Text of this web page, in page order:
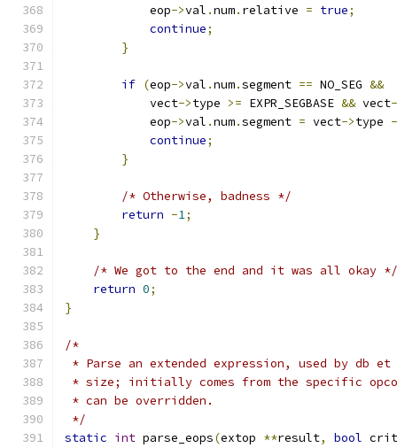
            eop
->val .num. relative = true;
continue;
}
if (eop->val .num.segment == NO_SEG &&
            vect
->type >= EXPR_SEGBASE && vect
            eop
->val .num.segment = vect->type -
continue;
}
/* Otherwise, badness */
return -1;
}
/* We got to the end and it was all okay */
return 0;
}
/*
* Parse an extended expression, used by db
* size; initially comes from the specific
* can be overridden.
*/
static int parse_eops(extop **result, bool